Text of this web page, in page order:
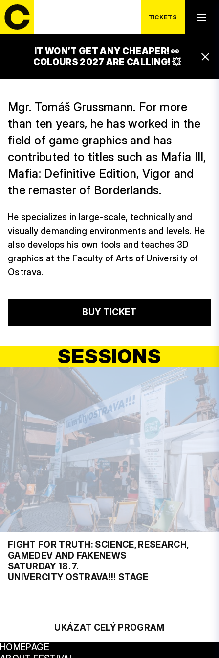
TICKETS
IT WON’T GET ANY CHEAPER! 👀
COLOURS 2027 ARE CALLING! 💥
TOMÁŠ GRUSSMAN
Mgr. Tomáš Grussmann. For more
than ten years, he has worked in the
field of game graphics and has
contributed to titles such as Mafia III,
Mafia: Definitive Edition, Vigor and
the remaster of Borderlands.
He specializes in large-scale, technically and
visually demanding environments and levels. He
also develops his own tools and teaches 3D
graphics at the Faculty of Arts of University of
Ostrava.
BUY TICKET
SESSIONS
FIGHT FOR TRUTH: SCIENCE, RESEARCH,
GAMEDEV AND FAKENEWS
SATURDAY 18. 7.
UNIVERCITY OSTRAVA!!! STAGE
UKÁZAT CELÝ PROGRAM
HOMEPAGE